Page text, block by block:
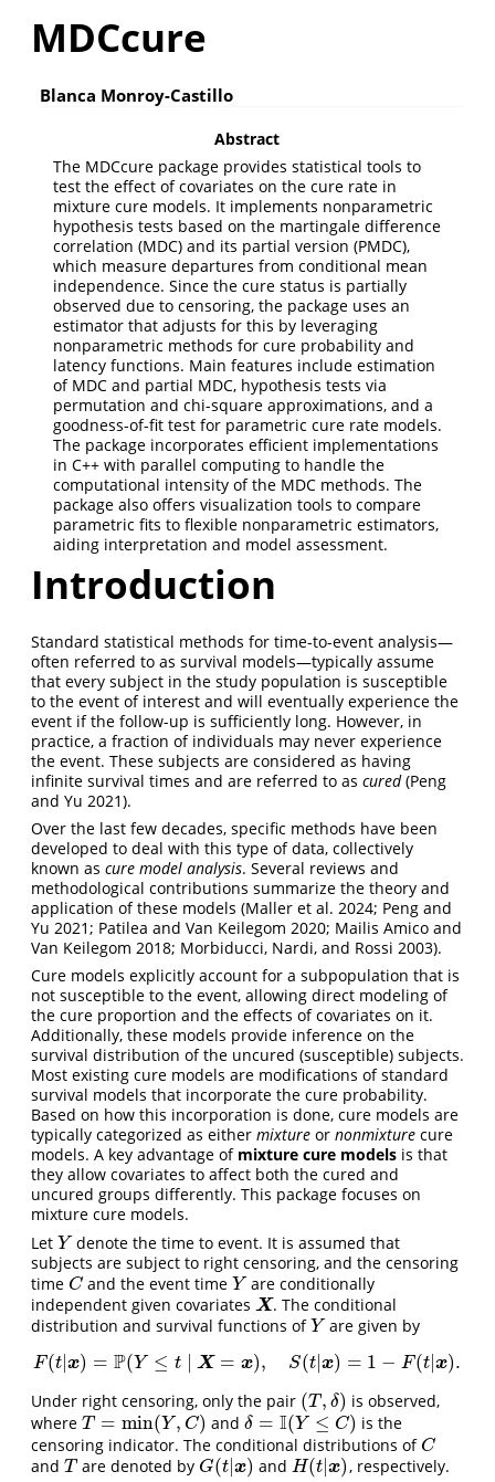
MDCcure
Blanca Monroy-Castillo
Abstract
The MDCcure package provides statistical tools to
test the effect of covariates on the cure rate in
mixture cure models. It implements nonparametric
hypothesis tests based on the martingale difference
correlation (MDC) and its partial version (PMDC),
which measure departures from conditional mean
independence. Since the cure status is partially
observed due to censoring, the package uses an
estimator that adjusts for this by leveraging
nonparametric methods for cure probability and
latency functions. Main features include estimation
of MDC and partial MDC, hypothesis tests via
permutation and chi-square approximations, and a
goodness-of-fit test for parametric cure rate models.
The package incorporates efficient implementations
in C++ with parallel computing to handle the
computational intensity of the MDC methods. The
package also offers visualization tools to compare
parametric fits to flexible nonparametric estimators,
aiding interpretation and model assessment.
Introduction
Standard statistical methods for time-to-event analysis—
often referred to as survival models—typically assume
that every subject in the study population is susceptible
to the event of interest and will eventually experience the
event if the follow-up is sufficiently long. However, in
practice, a fraction of individuals may never experience
the event. These subjects are considered as having
infinite survival times and are referred to as cured (Peng
and Yu 2021).
Over the last few decades, specific methods have been
developed to deal with this type of data, collectively
known as cure model analysis. Several reviews and
methodological contributions summarize the theory and
application of these models (Maller et al. 2024; Peng and
Yu 2021; Patilea and Van Keilegom 2020; Mailis Amico and
Van Keilegom 2018; Morbiducci, Nardi, and Rossi 2003).
Cure models explicitly account for a subpopulation that is
not susceptible to the event, allowing direct modeling of
the cure proportion and the effects of covariates on it.
Additionally, these models provide inference on the
survival distribution of the uncured (susceptible) subjects.
Most existing cure models are modifications of standard
survival models that incorporate the cure probability.
Based on how this incorporation is done, cure models are
typically categorized as either mixture or nonmixture cure
models. A key advantage of mixture cure models is that
they allow covariates to affect both the cured and
uncured groups differently. This package focuses on
mixture cure models.
Let Y
Y denote the time to event. It is assumed that
subjects are subject to right censoring, and the censoring
time C
C and the event time Y
Y are conditionally
independent given covariates X
X . The conditional
distribution and survival functions of Y
Y are given by
F(t |x) = P(Y ≤ t X = x), S(t| x) = 1 − F(t x).
F(t |x) =P Y≤t∣X= x),S( x)=1− F(t| x).
Under right censoring, only the pair (T , δ)
(T,δ
is observed,
where T = min(Y, C)
T= min(Y,C) and δ = I(Y ≤ C)
δ=I(Y ≤C)
is the
censoring indicator. The conditional distributions ofC
C
and T
T are denoted by G(t |x)
G(t| x) andH(t |x)
H(t|x)
, respectively.